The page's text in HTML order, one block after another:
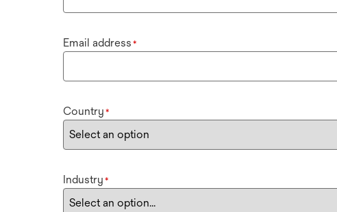
Email address *
Country *
Industry *